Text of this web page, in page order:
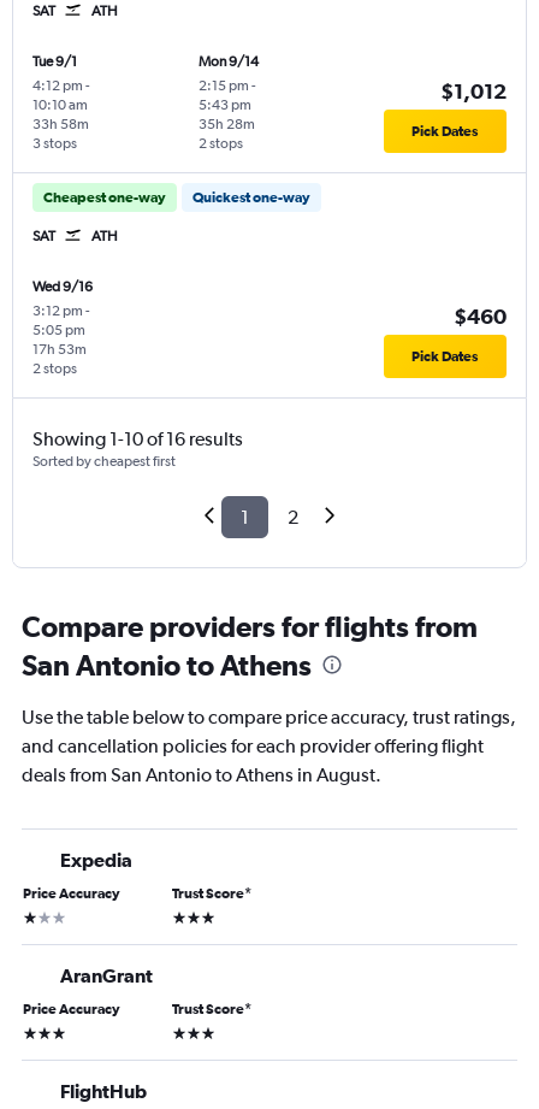
SAT ATH
Tue 9/1
4:12 pm -
10:10 am
3 stops
33h 58m
Mon 9/14
2:15 pm -
5:43 pm
2 stops
35h 28m
$1,012
Pick Dates
Cheapest one-way Quickest one-way
SAT ATH
Wed 9/16
3:12 pm -
5:05 pm
2 stops
17h 53m
$460
Pick Dates
Showing 1-10 of 16 results
Sorted by cheapest first
1 2
Compare providers for flights from
San Antonio to Athens
Use the table below to compare price accuracy, trust ratings,
and cancellation policies for each provider offering flight
deals from San Antonio to Athens in August.
Expedia
Price Accuracy
1 star
Trust Score*
3 stars
AranGrant
Price Accuracy
3 stars
Trust Score*
3 stars
FlightHub